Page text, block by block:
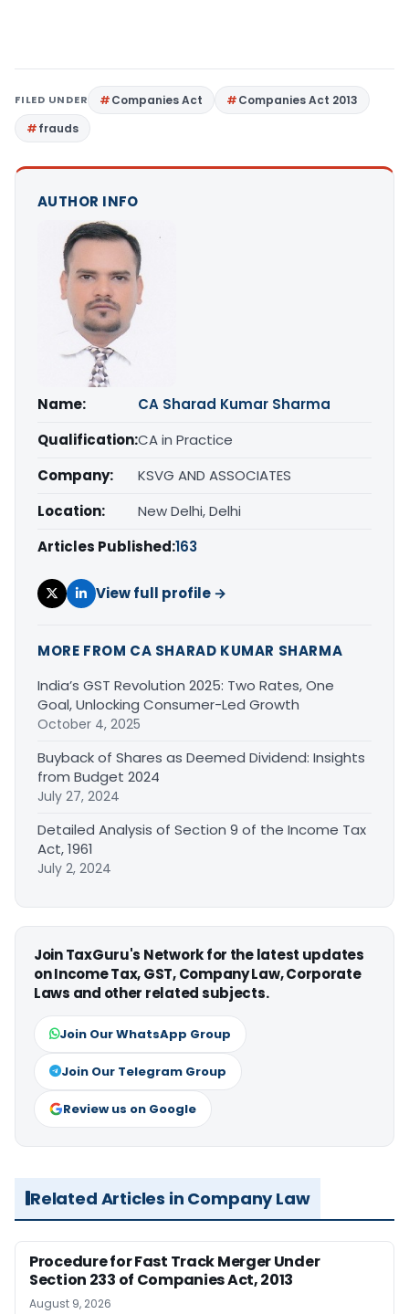
FILED UNDER Companies Act
Companies Act 2013
frauds
AUTHOR INFO
Name:
CA Sharad Kumar Sharma
Qualification:CA in Practice
Company:
KSVG AND ASSOCIATES
Location:
New Delhi, Delhi
Articles Published:163
View full profile →
MORE FROM CA SHARAD KUMAR SHARMA
India’s GST Revolution 2025: Two Rates, One
Goal, Unlocking Consumer-Led Growth
October 4, 2025
Buyback of Shares as Deemed Dividend: Insights
from Budget 2024
July 27, 2024
Detailed Analysis of Section 9 of the Income Tax
Act, 1961
July 2, 2024
Join TaxGuru's Network for the latest updates
on Income Tax, GST, Company Law, Corporate
Laws and other related subjects.
Join Our WhatsApp Group
Join Our Telegram Group
Review us on Google
Related Articles in Company Law
Procedure for Fast Track Merger Under
Section 233 of Companies Act, 2013
August 9, 2026